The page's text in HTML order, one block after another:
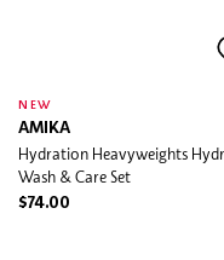
NEW
AMIKA
Hydration Heavyweights
Wash & Care Set
$74.00